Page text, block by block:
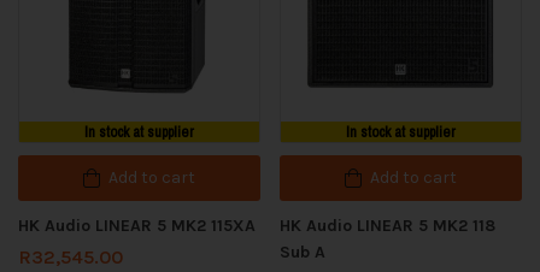
In stock at supplier
Add to cart
HK Audio LINEAR 5 MK2 115XA
R32,545.00
In stock at supplier
Add to cart
HK Audio LINEAR 5 MK2 118
Sub A